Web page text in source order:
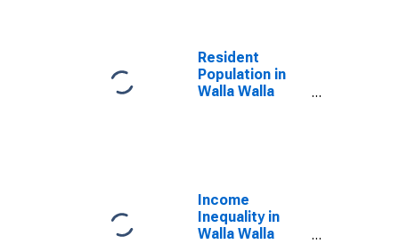
Resident
Population in
Walla Walla
Income
Inequality in
Walla Walla